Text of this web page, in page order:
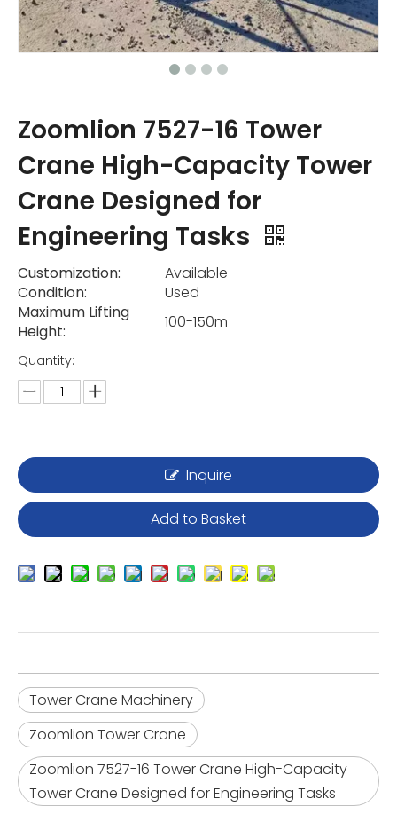
Zoomlion 7527-16 Tower
Crane High-Capacity Tower
Crane Designed for
Engineering Tasks
Customization:
Available
Condition:
Used
Maximum Lifting
Height:
100-150m
Quantity:
Inquire
Add to Basket
Tower Crane Machinery
Zoomlion Tower Crane
Zoomlion 7527-16 Tower Crane High-Capacity
Tower Crane Designed for Engineering Tasks